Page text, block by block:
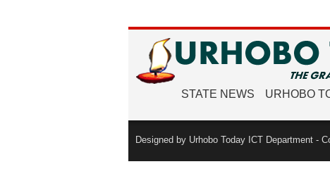
STATE NEWS URHOBO
Designed by Urhobo Today ICT Department -